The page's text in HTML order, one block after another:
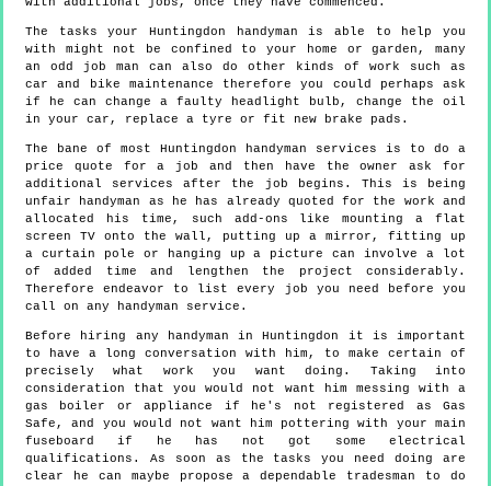
The tasks your Huntingdon handyman is able to help you
with might not be confined to your home or garden, many
an odd job man can also do other kinds of work such as
car and bike maintenance therefore you could perhaps ask
if he can change a faulty headlight bulb, change the oil
in your car, replace a tyre or fit new brake pads.
The bane of most Huntingdon handyman services is to do a
price quote for a job and then have the owner ask for
additional services after the job begins. This is being
unfair handyman as he has already quoted for the work and
allocated his time, such add-ons like mounting a flat
screen TV onto the wall, putting up a mirror, fitting up
a curtain pole or hanging up a picture can involve a lot
of added time and lengthen the project considerably.
Therefore endeavor to list every job you need before you
call on any handyman service.
Before hiring any handyman in Huntingdon it is important
to have a long conversation with him, to make certain of
precisely what work you want doing. Taking into
consideration that you would not want him messing with a
gas boiler or appliance if he's not registered as Gas
Safe, and you would not want him pottering with your main
fuseboard if he has not got some electrical
qualifications. As soon as the tasks you need doing are
clear he can maybe propose a dependable tradesman to do